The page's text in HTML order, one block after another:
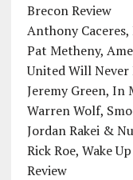
Brecon Review
Anthony Caceres,
Pat Metheny,
United Will Never
Jeremy Green, In
Warren Wolf,
Jordan Rakei &
Rick Roe, Wake
Review